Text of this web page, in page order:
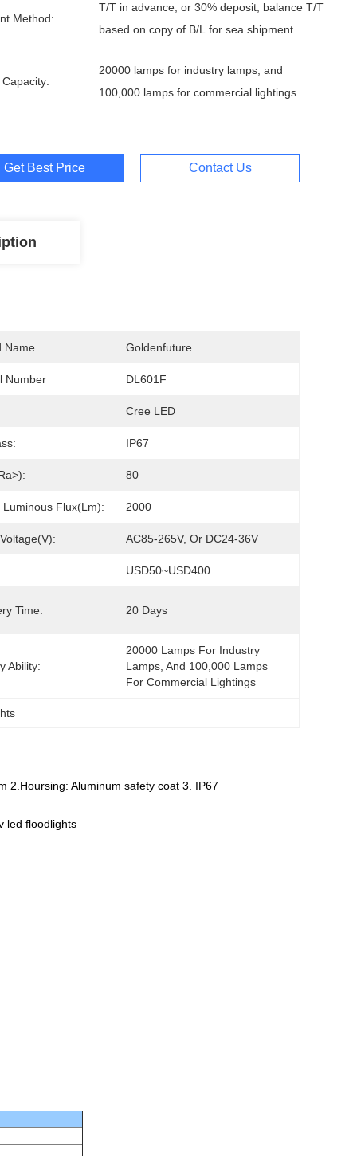
Method:
T/T in advance, or 30% deposit, balance T/T
based on copy of B/L for sea shipment
20000 lamps for industry lamps, and
100,000 lamps for commercial lightings
Get Best Price Contact Us
Name Goldenfuture
Number DL601F
Cree LED
IP67
80
Luminous Flux(lm): 2000
AC85-265V, Or DC24-36V
USD50~USD400
Time: 20 Days
Ability:
20000 Lamps For Industry
Lamps, And 100,000 Lamps
For Commercial Lightings
2.Hoursing: Aluminum safety coat 3. IP67
floodlights